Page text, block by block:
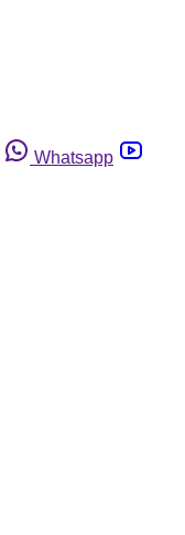
Whatsapp